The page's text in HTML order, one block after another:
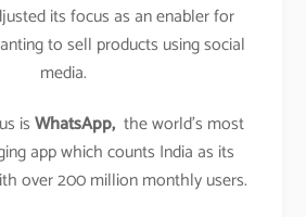
its focus as an enabler for
to sell products using social
media.
isWhatsApp, the world’s most
app which counts India as its
over 200 million monthly users.